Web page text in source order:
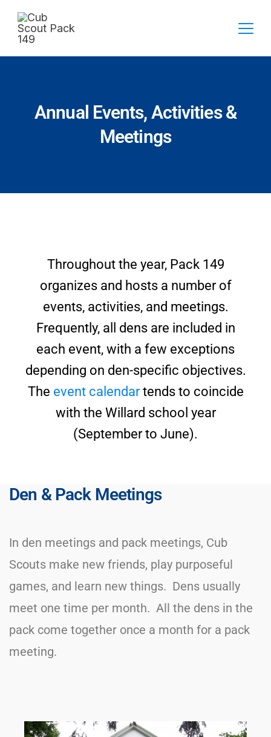
Annual Events, Activities &
Meetings
Throughout the year, Pack 149
organizes and hosts a number of
events, activities, and meetings.
Frequently, all dens are included in
each event, with a few exceptions
depending on den-specific objectives.
The event calendartends to coincide
with the Willard school year
(September to June).
Den & Pack Meetings
In den meetings and pack meetings, Cub
Scouts make new friends, play purposeful
games, and learn new things. Dens usually
meet one time per month. All the dens in the
pack come together once a month for a pack
meeting.